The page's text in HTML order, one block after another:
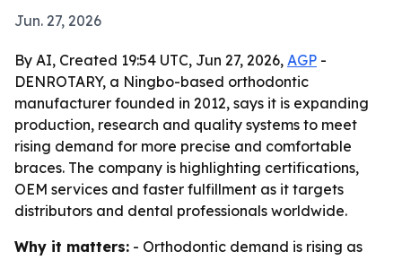
Jun. 27, 2026
By AI, Created 19:54 UTC, Jun 27, 2026, AGP -
DENROTARY, a Ningbo-based orthodontic
manufacturer founded in 2012, says it is expanding
production, research and quality systems to meet
rising demand for more precise and comfortable
braces. The company is highlighting certifications,
OEM services and faster fulfillment as it targets
distributors and dental professionals worldwide.
Why it matters: - Orthodontic demand is rising as